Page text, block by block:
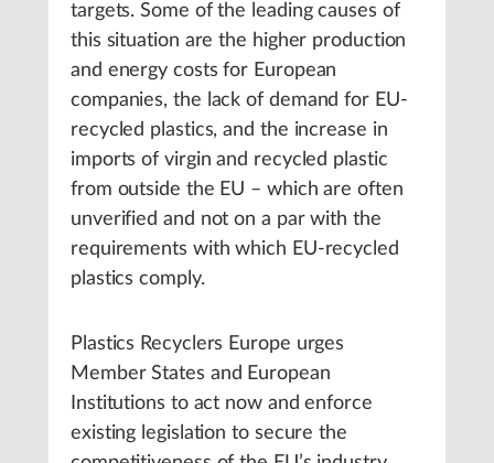
targets. Some of the leading causes of
this situation are the higher production
and energy costs for European
companies, the lack of demand for EU-
recycled plastics, and the increase in
imports of virgin and recycled plastic
from outside the EU – which are often
unverified and not on a par with the
requirements with which EU-recycled
plastics comply.
Plastics Recyclers Europe urges
Member States and European
Institutions to act now and enforce
existing legislation to secure the